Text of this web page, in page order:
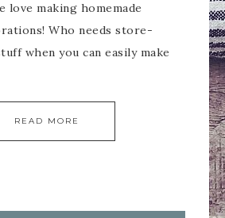
love making homemade
Who needs store-
when you can easily make
READ MORE